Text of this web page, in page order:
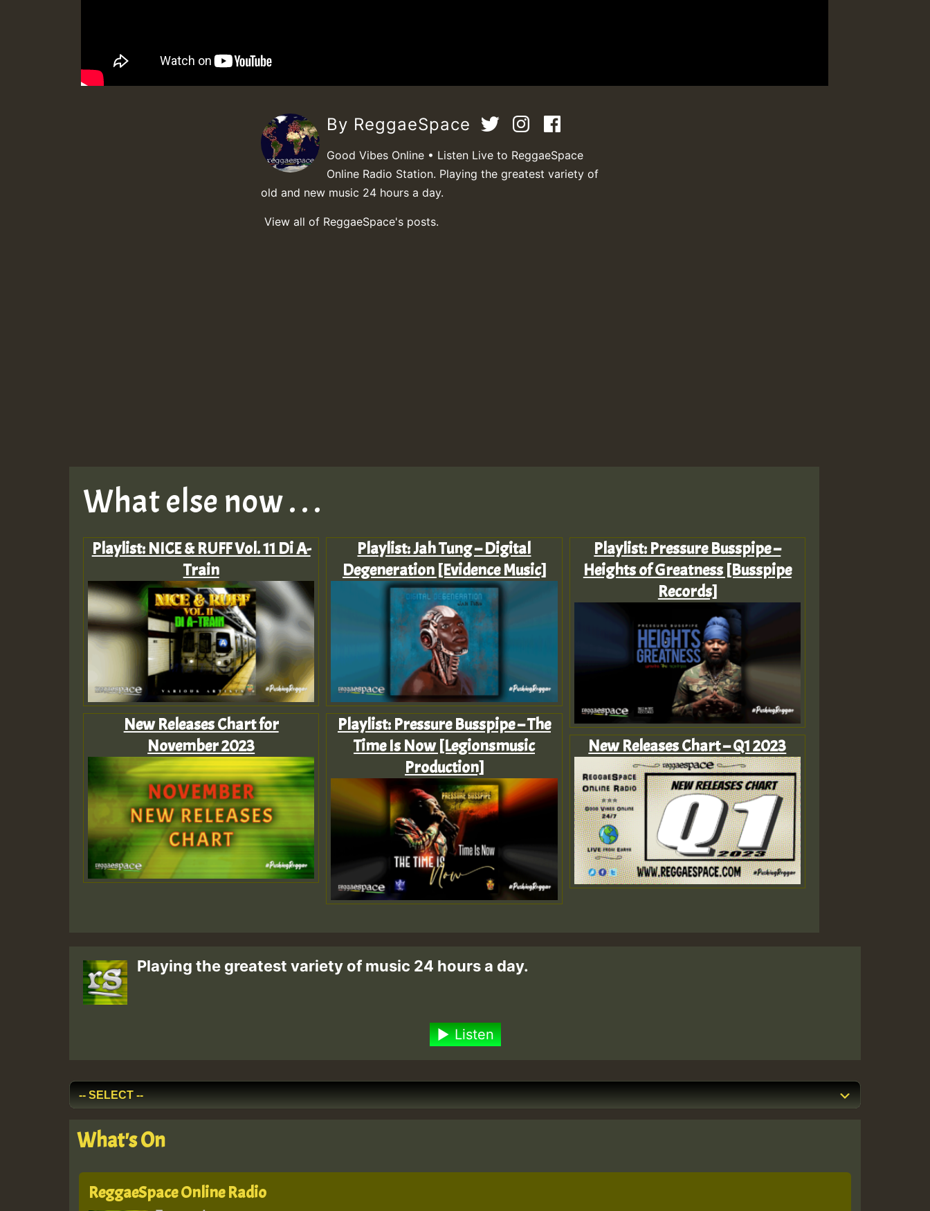
By ReggaeSpace
Good Vibes Online • Listen Live to ReggaeSpace
Online Radio Station. Playing the greatest variety of
old and new music 24 hours a day.
View all of ReggaeSpace's posts.
What else now . . .
Playlist: NICE & RUFF Vol. 11 Di A-
Train
New Releases Chart for
November 2023
Playlist: Jah Tung – Digital
Degeneration [Evidence Music]
Playlist: Pressure Busspipe – The
Time Is Now [Legionsmusic
Production]
Playlist: Pressure Busspipe –
Heights of Greatness [Busspipe
Records]
New Releases Chart – Q1 2023
Playing the greatest variety of music 24 hours a day.
Listen
What's On
ReggaeSpace Online Radio